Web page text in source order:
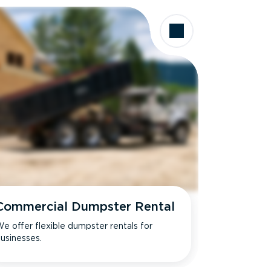
Dumpster Rental
offer flexible dumpster rentals for